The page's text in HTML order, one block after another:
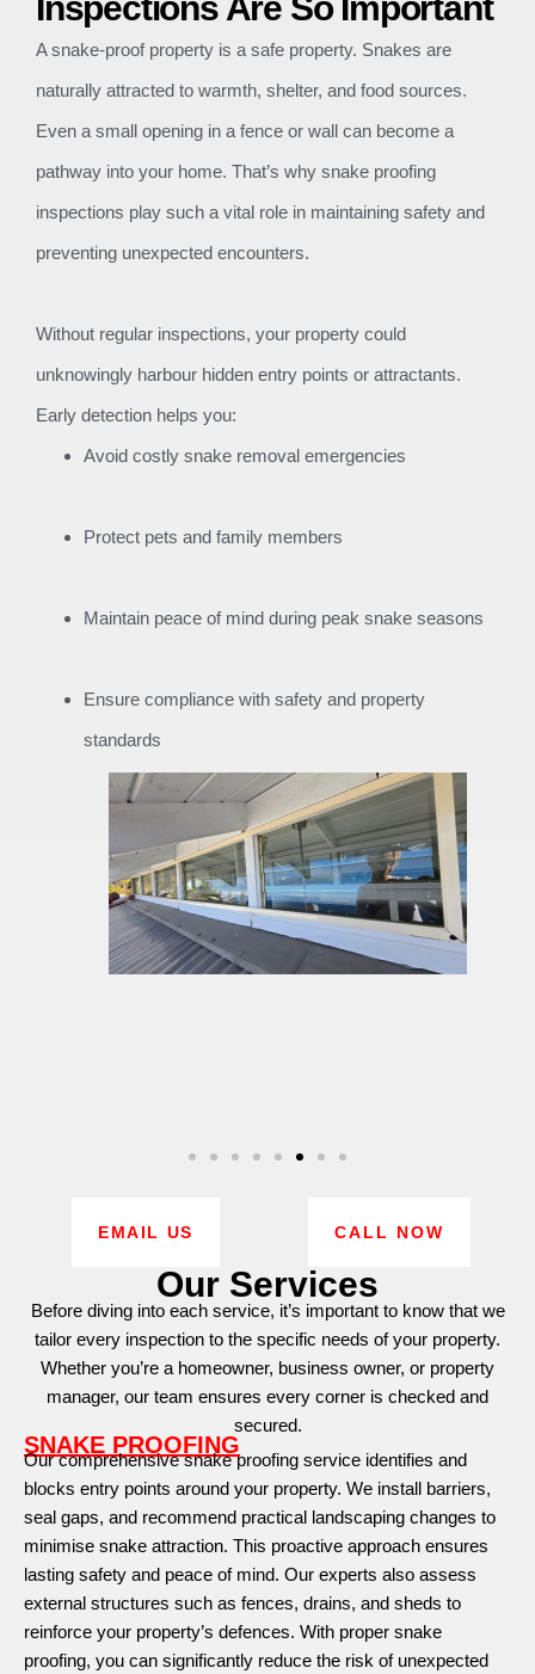
A snake-proof property is a safe property. Snakes are
naturally attracted to warmth, shelter, and food sources.
Even a small opening in a fence or wall can become a
pathway into your home. That’s why snake proofing
inspections play such a vital role in maintaining safety and
preventing unexpected encounters.
Without regular inspections, your property could
unknowingly harbour hidden entry points or attractants.
Early detection helps you:
Avoid costly snake removal emergencies
Protect pets and family members
Maintain peace of mind during peak snake seasons
Ensure compliance with safety and property
standards
EMAIL US CALL NOW
Our Services
Before diving into each service, it’s important to know that we
tailor every inspection to the specific needs of your property.
Whether you’re a homeowner, business owner, or property
manager, our team ensures every corner is checked and
secured.
SNAKE PROOFING
Our comprehensive snake proofing service identifies and
blocks entry points around your property. We install barriers,
seal gaps, and recommend practical landscaping changes to
minimise snake attraction. This proactive approach ensures
lasting safety and peace of mind. Our experts also assess
external structures such as fences, drains, and sheds to
reinforce your property’s defences. With proper snake
proofing, you can significantly reduce the risk of unexpected